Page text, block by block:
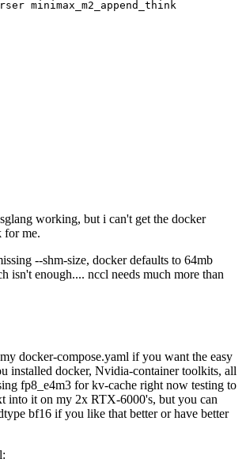
working, but i can't get the docker
for me.
--shm-size, docker defaults to 64mb
isn't enough.... nccl needs much more than
docker-compose.yaml if you want the easy
installed docker, Nvidia-container toolkits, all
fp8_e4m3 for kv-cache right now testing to
into it on my 2x RTX-6000's, but you can
bf16 if you like that better or have better